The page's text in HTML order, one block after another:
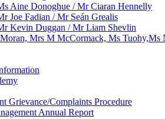
Aine Donoghue / Mr Ciaran Hennelly
Joe Fadian / Mr Seán Grealis
Kevin Duggan / Mr Liam Shevlin
Mrs M McCormack, Ms Tuohy,Ms
Grievance/Complaints Procedure
Annual Report